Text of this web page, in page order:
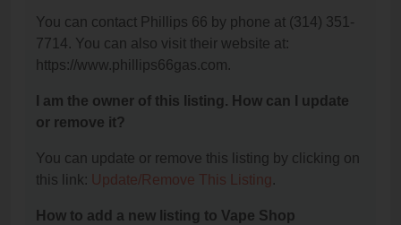
You can contact Phillips 66 by phone at (314) 351-
7714. You can also visit their website at:
https://www.phillips66gas.com.
I am the owner of this listing. How can I update
or remove it?
You can update or remove this listing by clicking on
this link: Update/Remove This Listing.
How to add a new listing to Vape Shop